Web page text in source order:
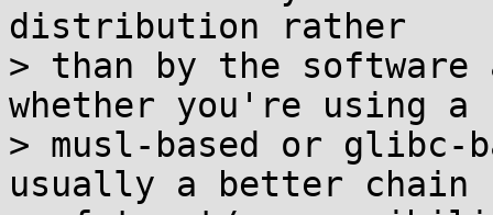
distribution rather
> than by the
whether you're using a
> musl-based or
usually a better chain